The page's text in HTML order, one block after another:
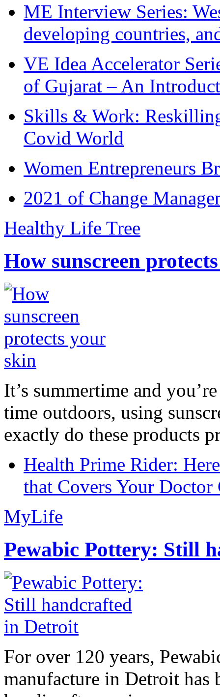
ME Interview Series:
developing countries,
VE Idea Accelerator
of Gujarat – An
Skills & Work:
Covid World
Women Entrepreneurs
2021 of Change
Healthy Life Tree
How sunscreen
It’s summertime and
time outdoors, using
exactly do these products
Health Prime Rider:
that Covers Your Doctor
MyLife
Pewabic Pottery: Still
For over 120 years,
manufacture in Detroit has